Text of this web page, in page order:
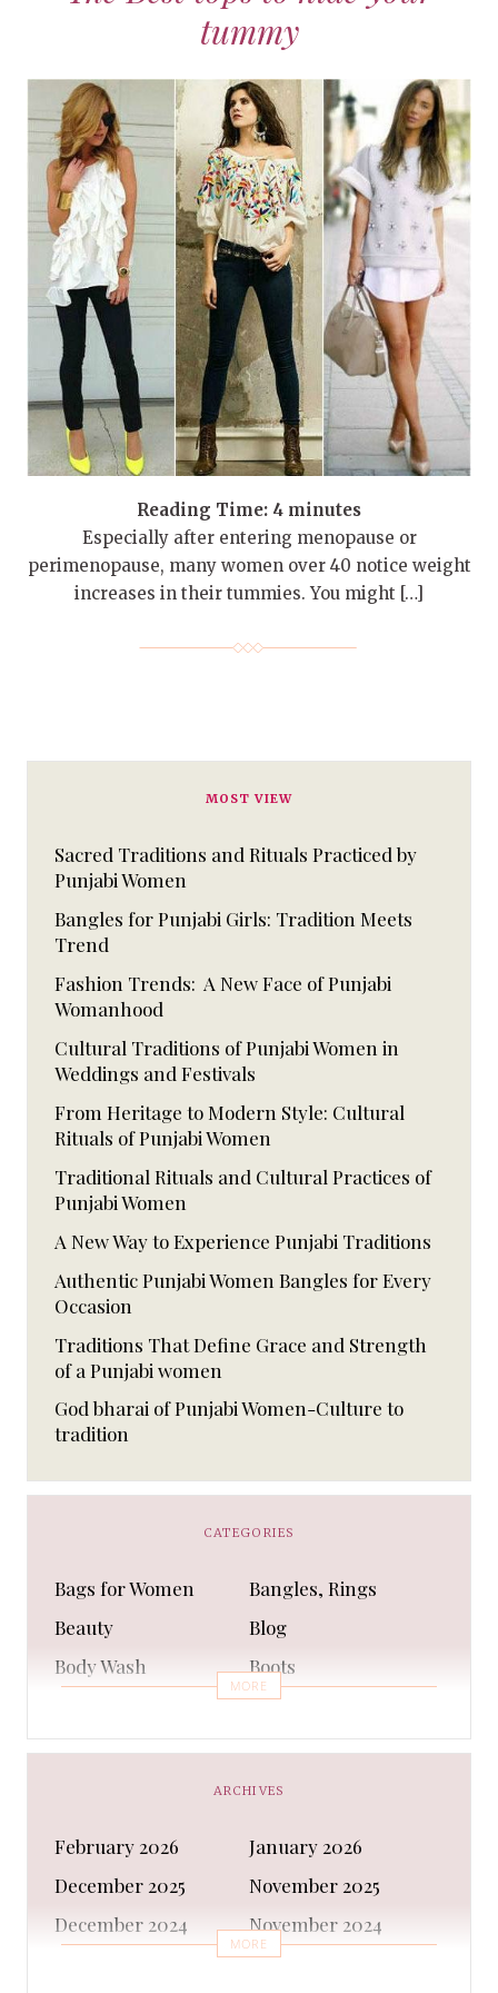
tummy
Reading Time: 4 minutes
Especially after entering menopause or
perimenopause, many women over 40 notice weight
increases in their tummies. You might […]
MOST VIEW
Sacred Traditions and Rituals Practiced by
Punjabi Women
Bangles for Punjabi Girls: Tradition Meets
Trend
Fashion Trends: A New Face of Punjabi
Womanhood
Cultural Traditions of Punjabi Women in
Weddings and Festivals
From Heritage to Modern Style: Cultural
Rituals of Punjabi Women
Traditional Rituals and Cultural Practices of
Punjabi Women
A New Way to Experience Punjabi Traditions
Authentic Punjabi Women Bangles for Every
Occasion
Traditions That Define Grace and Strength
of a Punjabi women
God bharai of Punjabi Women-Culture to
tradition
CATEGORIES
Bags for Women
Bangles, Rings
Beauty
Blog
Body Wash
Boots
Bracelet
Business
Capes & Wings
Casual Shoes
Cleanser
Clothing Sets
COATS AND JACKETS
Concealer
Conditioner
Costumes
MORE
ARCHIVES
February 2026
January 2026
December 2025
November 2025
December 2024
November 2024
September 2024
MORE